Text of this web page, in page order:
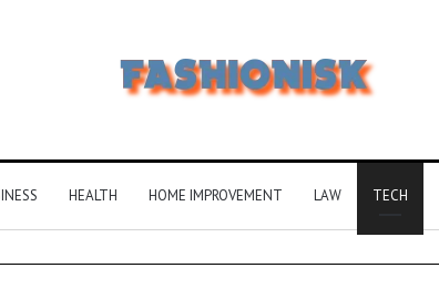
HEALTH HOME IMPROVEMENT LAW TECH